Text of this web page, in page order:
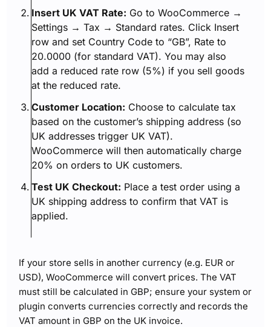
Insert UK VAT Rate: Go to WooCommerce →
Settings → Tax → Standard rates. Click Insert
row and set Country Code to “GB”, Rate to
20.0000 (for standard VAT). You may also
add a reduced rate row (5%) if you sell goods
at the reduced rate.
Customer Location: Choose to calculate tax
based on the customer’s shipping address (so
UK addresses trigger UK VAT).
WooCommerce will then automatically charge
20% on orders to UK customers.
Test UK Checkout: Place a test order using a
UK shipping address to confirm that VAT is
applied.
If your store sells in another currency (e.g. EUR or
USD), WooCommerce will convert prices. The VAT
must still be calculated in GBP; ensure your system or
plugin converts currencies correctly and records the
VAT amount in GBP on the UK invoice.